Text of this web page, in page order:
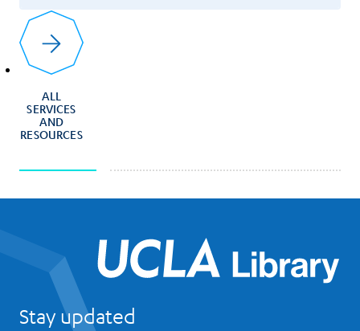
ALL
SERVICES
AND
RESOURCES
Stay updated